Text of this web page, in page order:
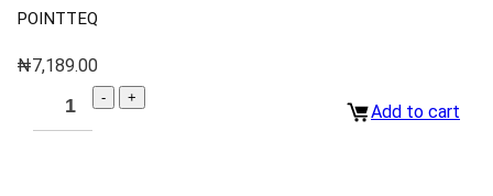
POINTTEQ
₦7,189.00
Add to cart